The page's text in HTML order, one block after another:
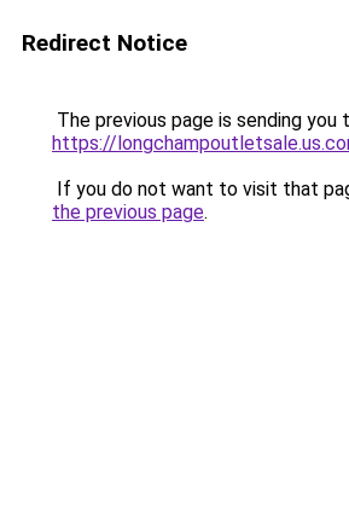
Redirect Notice
The previous page is sending you
https://
If you do not want to visit that
the previous page.